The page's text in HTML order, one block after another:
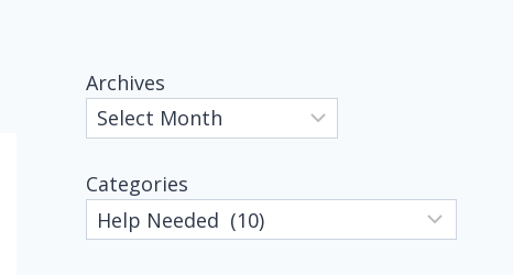
Archives
Categories